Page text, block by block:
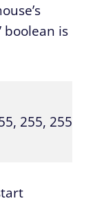
boolean is
255,